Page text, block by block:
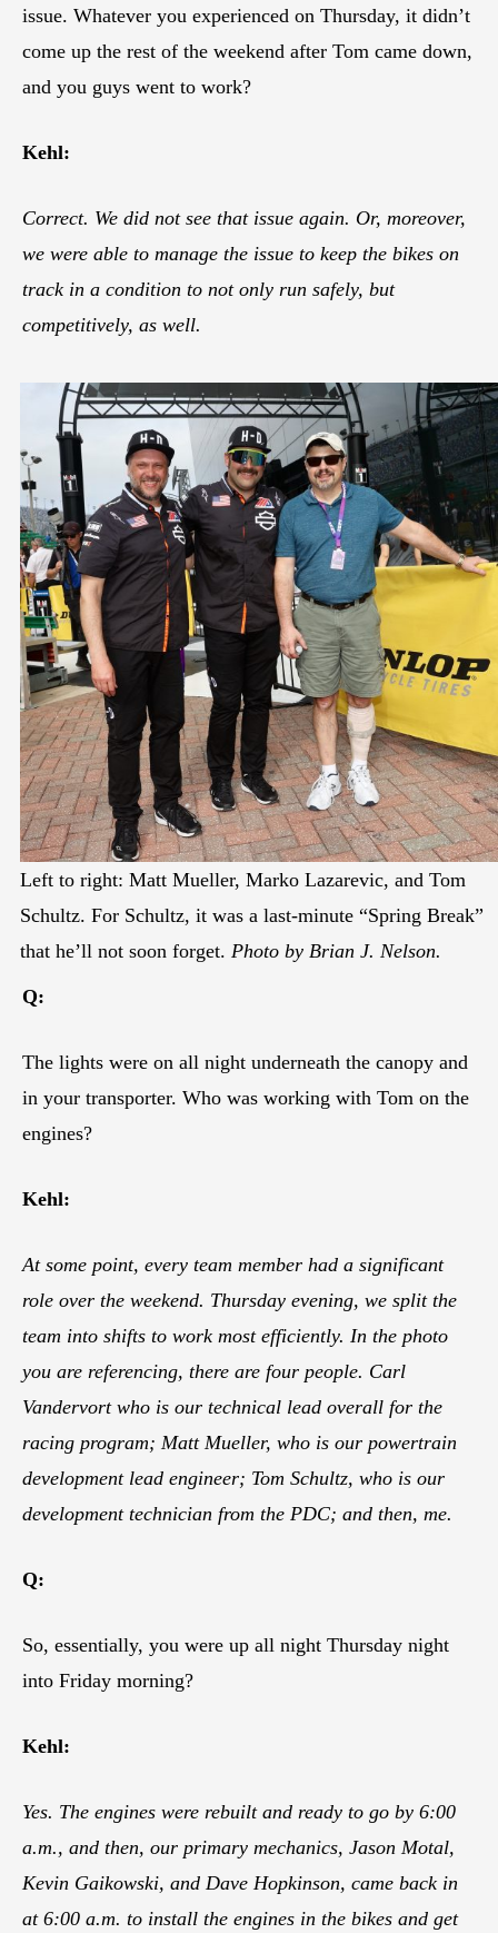
issue. Whatever you experienced on Thursday, it didn’t
come up the rest of the weekend after Tom came down,
and you guys went to work?
Kehl:
Correct. We did not see that issue again. Or, moreover,
we were able to manage the issue to keep the bikes on
track in a condition to not only run safely, but
competitively, as well.
Left to right: Matt Mueller, Marko Lazarevic, and Tom
Schultz. For Schultz, it was a last-minute “Spring Break”
that he’ll not soon forget. Photo by Brian J. Nelson.
Q:
The lights were on all night underneath the canopy and
in your transporter. Who was working with Tom on the
engines?
Kehl:
At some point, every team member had a significant
role over the weekend. Thursday evening, we split the
team into shifts to work most efficiently. In the photo
you are referencing, there are four people. Carl
Vandervort who is our technical lead overall for the
racing program; Matt Mueller, who is our powertrain
development lead engineer; Tom Schultz, who is our
development technician from the PDC; and then, me.
Q:
So, essentially, you were up all night Thursday night
into Friday morning?
Kehl:
Yes. The engines were rebuilt and ready to go by 6:00
a.m., and then, our primary mechanics, Jason Motal,
Kevin Gaikowski, and Dave Hopkinson, came back in
at 6:00 a.m. to install the engines in the bikes and get